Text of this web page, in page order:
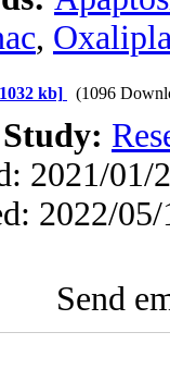
,
kb] (1096
2021/01/
2022/05/
Send